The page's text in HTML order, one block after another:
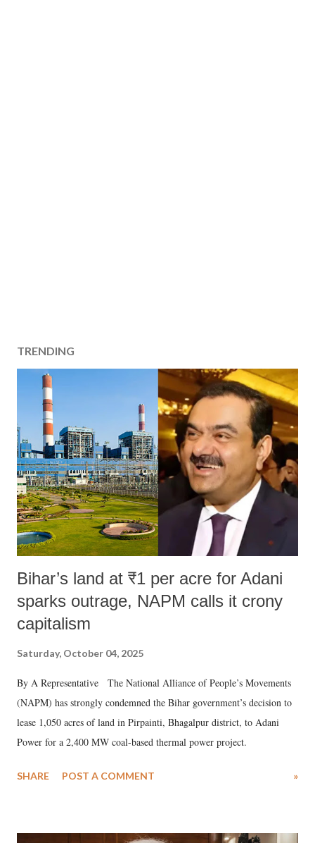
TRENDING
Bihar’s land at ₹1 per acre for Adani
sparks outrage, NAPM calls it crony
capitalism
Saturday, October 04, 2025
By A Representative The National Alliance of People’s Movements
(NAPM) has strongly condemned the Bihar government’s decision to
lease 1,050 acres of land in Pirpainti, Bhagalpur district, to Adani
Power for a 2,400 MW coal-based thermal power project.
SHARE POST A COMMENT »